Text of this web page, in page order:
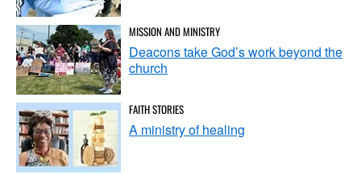
MISSION AND MINISTRY
Deacons take God’s work beyond the
church
FAITH STORIES
A ministry of healing